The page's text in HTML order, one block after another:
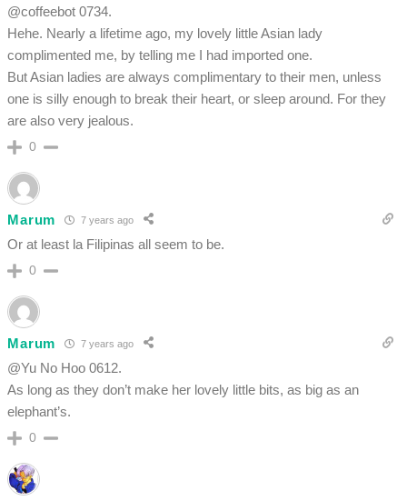
@coffeebot 0734.
Hehe. Nearly a lifetime ago, my lovely little Asian lady
complimented me, by telling me I had imported one.
But Asian ladies are always complimentary to their men, unless
one is silly enough to break their heart, or sleep around. For they
are also very jealous.
0
Marum 7 years ago
Or at least la Filipinas all seem to be.
0
Marum 7 years ago
@Yu No Hoo 0612.
As long as they don’t make her lovely little bits, as big as an
elephant’s.
0